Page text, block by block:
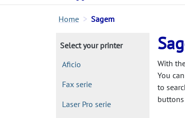
Home Sagem
Select your printer
Aficio
Fax serie
Laser Pro serie
With
You
to